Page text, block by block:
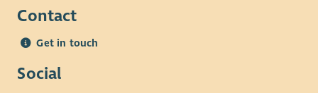
Contact
Get in touch
Social